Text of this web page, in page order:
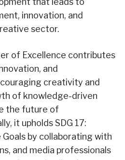
innovation, and
sector.
of Excellence contributes
and
creativity and
of knowledge-driven
the future of
it upholds SDG 17:
by collaborating with
and media professionals